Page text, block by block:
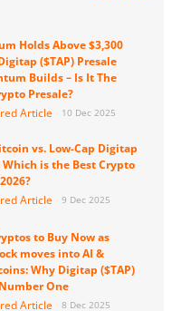
Holds Above $3,300
($TAP) Presale
Builds – Is It The
Presale?
Article
10 Dec 2025
vs. Low-Cap Digitap
Which is the Best Crypto
Article
9 Dec 2025
to Buy Now as
moves into AI &
Why Digitap ($TAP)
One
Article
8 Dec 2025